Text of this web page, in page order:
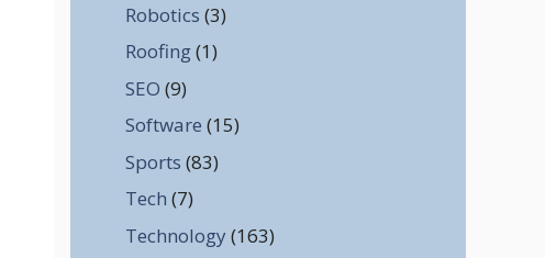
Robotics (3)
Roofing(1)
SEO (9)
Software (15)
Sports (83)
Tech (7)
Technology (163)